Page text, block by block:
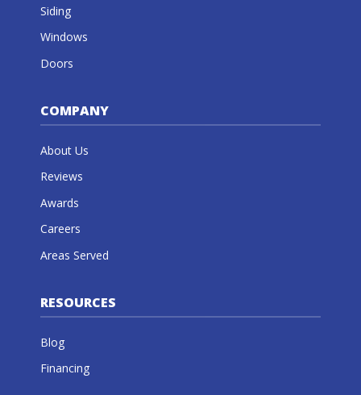
Siding
Windows
Doors
COMPANY
About Us
Reviews
Awards
Careers
Areas Served
RESOURCES
Blog
Financing